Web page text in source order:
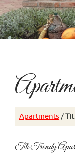
Apartments /
Titi Trendy